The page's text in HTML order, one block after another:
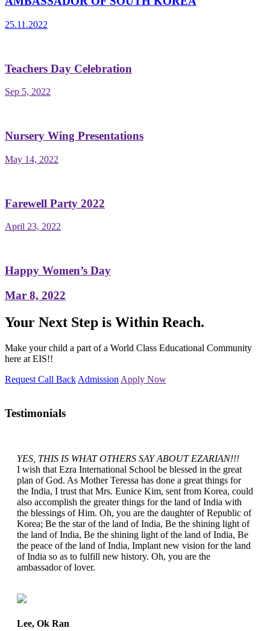
25.11.2022
Teachers Day Celebration
Sep 5, 2022
Nursery Wing Presentations
May 14, 2022
Farewell Party 2022
April 23, 2022
Happy Women’s Day
Mar 8, 2022
Your Next Step is Within Reach.
Make your child a part of a World Class Educational Community
here at EIS!!
Request Call Back Admission Apply Now
Testimonials
YES, THIS IS WHAT OTHERS SAY ABOUT EZARIAN!!!
I wish that Ezra International School be blessed in the great
plan of God. As Mother Teressa has done a great things for
the India, I trust that Mrs. Eunice Kim, sent from Korea, could
also accomplish the greater things for the land of India with
the blessings of Him. Oh, you are the daughter of Republic of
Korea; Be the star of the land of India, Be the shining light of
the land of India, Be the shining light of the land of India, Be
the peace of the land of India, Implant new vision for the land
of India so as to fulfill new history. Oh, you are the
ambassador of lover.
Lee, Ok Ran